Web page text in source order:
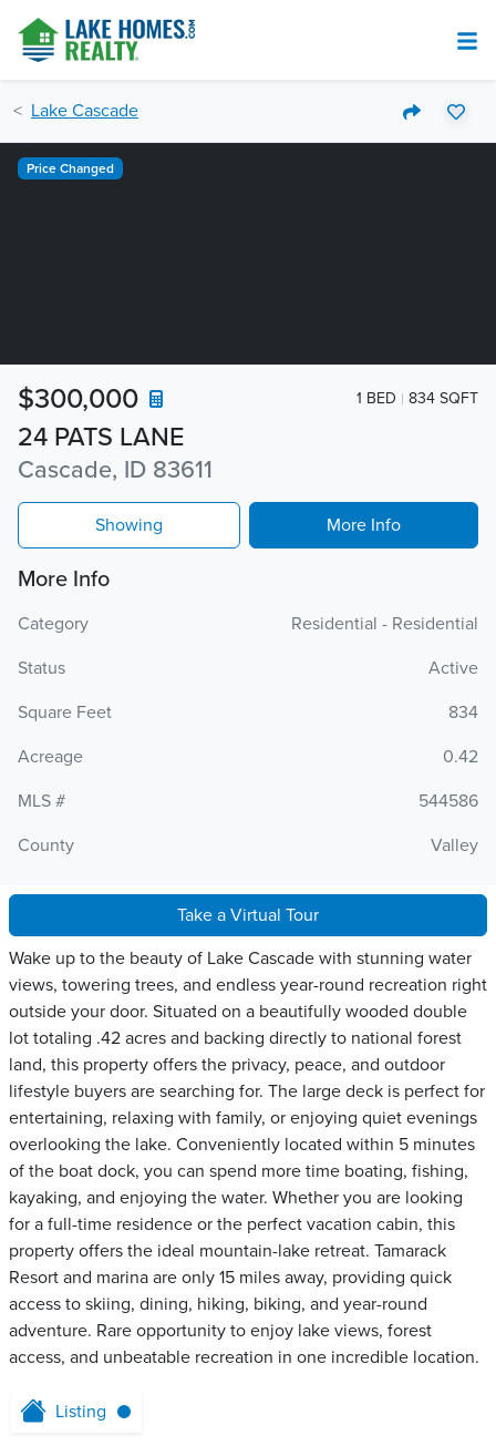
Lake Cascade
24 PATS LANE
Cascade, ID 83611
$300,000 1 BED 834 SQFT
Price Changed
Showing More Info
More Info
Category
Residential - Residential
Status
Active
Square Feet
834
Acreage
0.42
MLS #
544586
County
Valley
Take a Virtual Tour
Wake up to the beauty of Lake Cascade with stunning water
views, towering trees, and endless year-round recreation right
outside your door. Situated on a beautifully wooded double
lot totaling .42 acres and backing directly to national forest
land, this property offers the privacy, peace, and outdoor
lifestyle buyers are searching for. The large deck is perfect for
entertaining, relaxing with family, or enjoying quiet evenings
overlooking the lake. Conveniently located within 5 minutes
of the boat dock, you can spend more time boating, fishing,
kayaking, and enjoying the water. Whether you are looking
for a full-time residence or the perfect vacation cabin, this
property offers the ideal mountain-lake retreat. Tamarack
Resort and marina are only 15 miles away, providing quick
access to skiing, dining, hiking, biking, and year-round
adventure. Rare opportunity to enjoy lake views, forest
access, and unbeatable recreation in one incredible location.
Listing